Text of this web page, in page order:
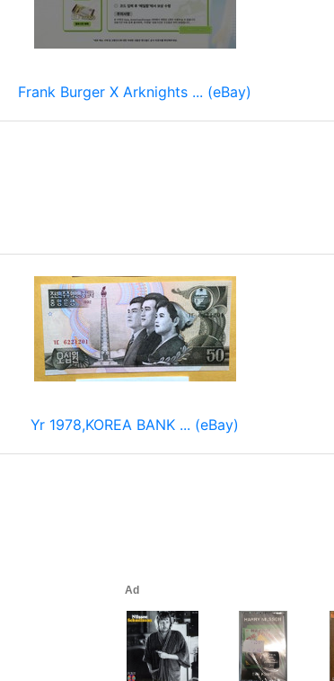
Frank Burger X Arknights ... (eBay)
Yr 1978,KOREA BANK ... (eBay)